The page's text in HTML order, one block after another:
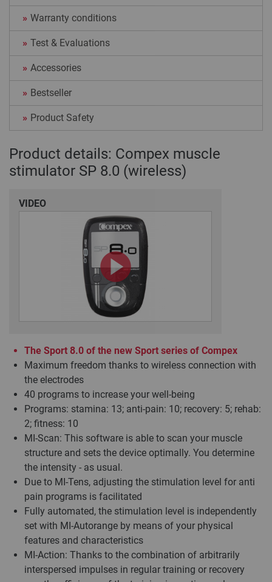
Warranty conditions
Test & Evaluations
Accessories
Bestseller
Product Safety
Product details: Compex muscle
stimulator SP 8.0 (wireless)
VIDEO
The Sport 8.0 of the new Sport series of Compex
Maximum freedom thanks to wireless connection with
the electrodes
40 programs to increase your well-being
Programs: stamina: 13; anti-pain: 10; recovery: 5; rehab:
2; fitness: 10
MI-Scan: This software is able to scan your muscle
structure and sets the device optimally. You determine
the intensity - as usual.
Due to MI-Tens, adjusting the stimulation level for anti
pain programs is facilitated
Fully automated, the stimulation level is independently
set with MI-Autorange by means of your physical
features and characteristics
MI-Action: Thanks to the combination of arbitrarily
interspersed impulses in regular training or recovery